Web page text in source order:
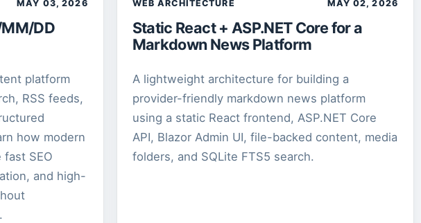
1 article
2articles
1article
1article
MAY 03, 2026
DD
platform
RSS feeds,
how modern
SEO
and high-
WEB ARCHITECTURE MAY 02, 2026
Static React + ASP.NET Core for a
Markdown News Platform
A lightweight architecture for building a
provider-friendly markdown news platform
using a static React frontend, ASP.NET Core
API, Blazor Admin UI, file-backed content, media
folders, and SQLite FTS5 search.